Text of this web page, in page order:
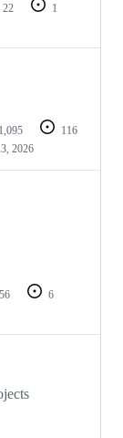
22
1
1,095
116
2026
56
6